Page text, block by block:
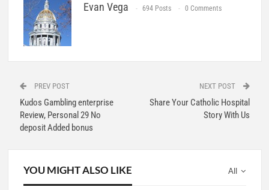
Evan Vega 694 Posts 0 Comments
PREV POST
Kudos Gambling enterprise
Review, Personal 29 No
deposit Added bonus
NEXT POST
Share Your Catholic Hospital
Story With Us
All
YOU MIGHT ALSO LIKE